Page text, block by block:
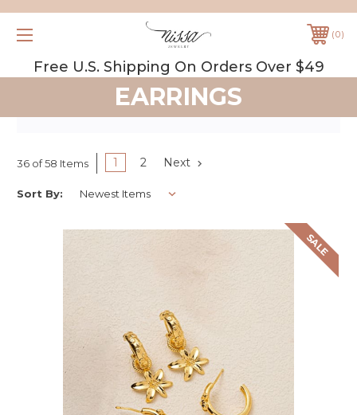
0
Free U.S. Shipping On Orders Over $49
EARRINGS
36 of 58 Items 1 2 Next
Sort By:
SALE